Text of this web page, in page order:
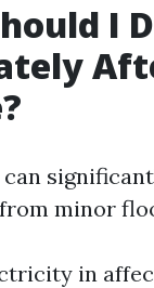
I
minor
in